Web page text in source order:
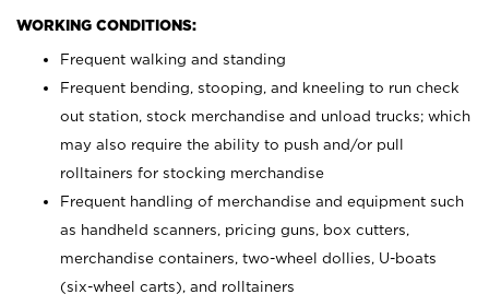
WORKING CONDITIONS:
Frequent walking and standing
Frequent bending, stooping, and kneeling to run check
out station, stock merchandise and unload trucks; which
may also require the ability to push and/or pull
rolltainers for stocking merchandise
Frequent handling of merchandise and equipment such
as handheld scanners, pricing guns, box cutters,
merchandise containers, two-wheel dollies, U-boats
(six-wheel carts), and rolltainers